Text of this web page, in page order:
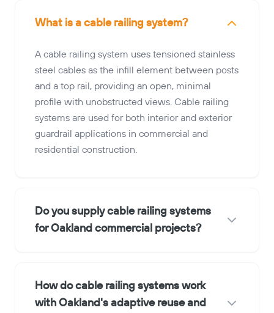
What is a cable railing system?
A cable railing system uses tensioned stainless
steel cables as the infill element between posts
and a top rail, providing an open, minimal
profile with unobstructed views. Cable railing
systems are used for both interior and exterior
guardrail applications in commercial and
residential construction.
Do you supply cable railing systems
for Oakland commercial projects?
How do cable railing systems work
with Oakland's adaptive reuse and